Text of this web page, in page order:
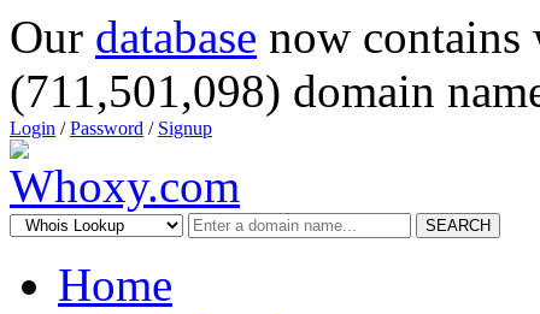
Our database now
(711,501,098) domain
Login /Password / Signup
SEARCH
Home